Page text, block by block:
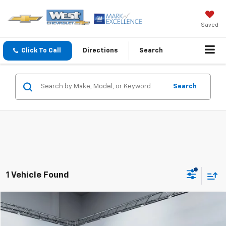
Saved
Click To Call Directions Search
Search
1 Vehicle Found
$59,094
WEST CHEVY LOW PRICE